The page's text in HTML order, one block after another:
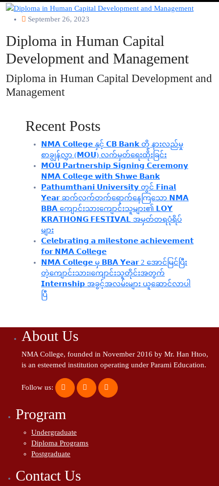
September 26, 2023
Diploma in Human Capital
Development and Management
Diploma in Human Capital Development and
Management
Recent Posts
𝗡𝗠𝗔 𝗖𝗼𝗹𝗹𝗲𝗴𝗲 နှင့် 𝗖𝗕 𝗕𝗮𝗻𝗸 တို့ နားလည်မှု
စာချွန်လွှာ (𝗠𝗢𝗨) လက်မှတ်ရေးထိုးခြင်း
𝗠𝗢𝗨 𝗣𝗮𝗿𝘁𝗻𝗲𝗿𝘀𝗵𝗶𝗽 𝗦𝗶𝗴𝗻𝗶𝗻𝗴 𝗖𝗲𝗿𝗲𝗺𝗼𝗻𝘆
𝗡𝗠𝗔 𝗖𝗼𝗹𝗹𝗲𝗴𝗲 𝘄𝗶𝘁𝗵 𝗦𝗵𝘄𝗲 𝗕𝗮𝗻𝗸
𝗣𝗮𝘁𝗵𝘂𝗺𝘁𝗵𝗮𝗻𝗶 𝗨𝗻𝗶𝘃𝗲𝗿𝘀𝗶𝘁𝘆 တွင် 𝗙𝗶𝗻𝗮𝗹
𝗬𝗲𝗮𝗿 ဆက်လက်တက်ရောက်နေကြသော 𝗡𝗠𝗔
𝗕𝗕𝗔 ကျောင်းသားကျောင်းသူများ၏ 𝗟𝗢𝗬
𝗞𝗥𝗔𝗧𝗛𝗢𝗡𝗚 𝗙𝗘𝗦𝗧𝗜𝗩𝗔𝗟 အမှတ်တရပုံရိပ်
များ
𝗖𝗲𝗹𝗲𝗯𝗿𝗮𝘁𝗶𝗻𝗴 𝗮 𝗺𝗶𝗹𝗲𝘀𝘁𝗼𝗻𝗲 𝗮𝗰𝗵𝗶𝗲𝘃𝗲𝗺𝗲𝗻𝘁
𝗳𝗼𝗿 𝗡𝗠𝗔 𝗖𝗼𝗹𝗹𝗲𝗴𝗲
𝗡𝗠𝗔 𝗖𝗼𝗹𝗹𝗲𝗴𝗲 မှ 𝗕𝗕𝗔 𝗬𝗲𝗮𝗿 2 အောင်မြင်ပြီး
တဲ့ကျောင်းသား၊‌ကျောင်းသူတိုင်းအတွက်
𝗜𝗻𝘁𝗲𝗿𝗻𝘀𝗵𝗶𝗽 အခွင့်အလမ်းများ ယူဆောင်လာပါ
ပြီ
About Us
NMA College, founded in November 2016 by Mr. Han Htoo,
is an esteemed institution operating under Parami Education.
Follow us:
Program
Undergraduate
Diploma Programs
Postgraduate
Contact Us